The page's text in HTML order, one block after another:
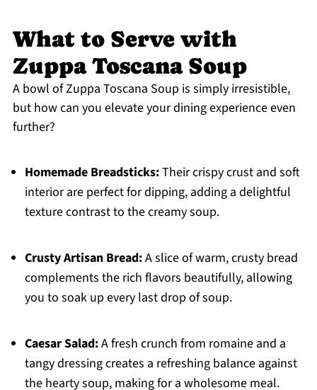
What to Serve with
Zuppa Toscana Soup
A bowl of Zuppa Toscana Soup is simply irresistible,
but how can you elevate your dining experience even
further?
Homemade Breadsticks:Their crispy crust and soft
interior are perfect for dipping, adding a delightful
texture contrast to the creamy soup.
Crusty Artisan Bread:A slice of warm, crusty bread
complements the rich flavors beautifully, allowing
you to soak up every last drop of soup.
Caesar Salad:A fresh crunch from romaine and a
tangy dressing creates a refreshing balance against
the hearty soup, making for a wholesome meal.